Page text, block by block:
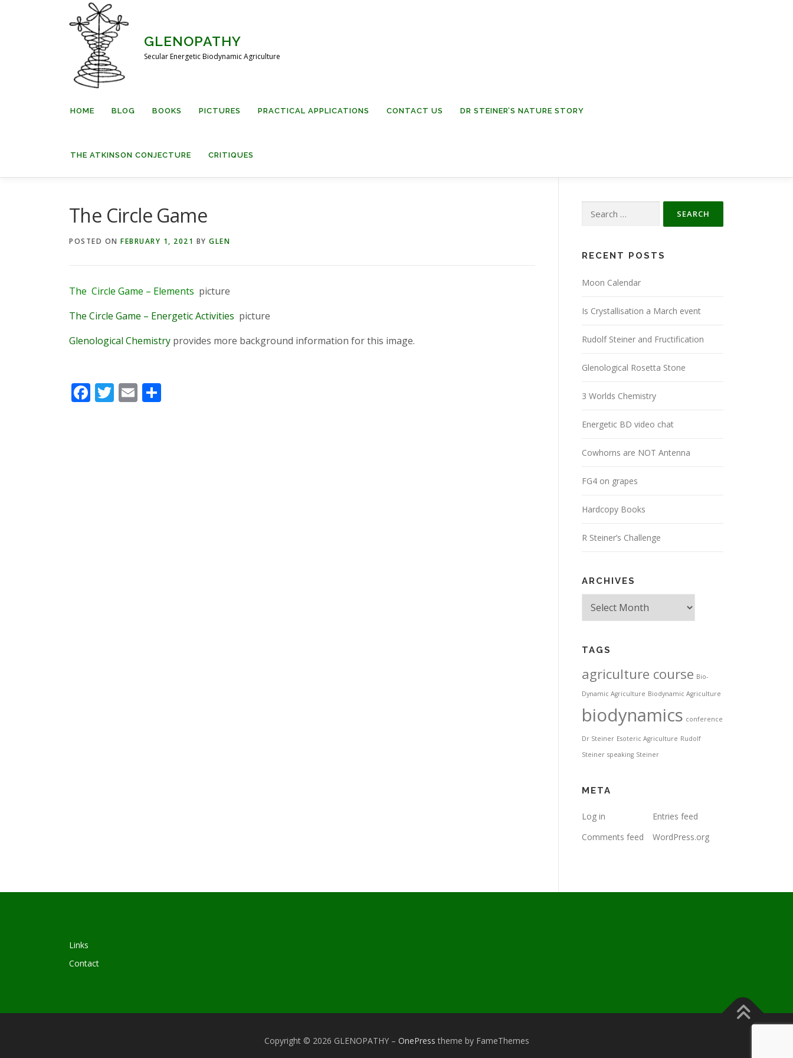
GLENOPATHY
Secular Energetic Biodynamic Agriculture
HOME BLOG BOOKS PICTURES PRACTICAL APPLICATIONS CONTACT US DR STEINER’S NATURE STORY
THE ATKINSON CONJECTURE CRITIQUES
The Circle Game
POSTED ON FEBRUARY 1, 2021 BY GLEN
The Circle Game – Elements picture
The Circle Game – Energetic Activities picture
Glenological Chemistry provides more background information for this image.
Facebook
Twitter
Email
Search
RECENT POSTS
Moon Calendar
Is Crystallisation a March event
Rudolf Steiner and Fructification
Glenological Rosetta Stone
3 Worlds Chemistry
Energetic BD video chat
Cowhorns are NOT Antenna
FG4 on grapes
Hardcopy Books
R Steiner’s Challenge
ARCHIVES
Archives
TAGS
agriculture course Bio-
Dynamic Agriculture Biodynamic Agriculture
biodynamics conference
Dr Steiner Esoteric Agriculture Rudolf
Steiner speaking Steiner
META
Log in
Entries feed
Comments feed
WordPress.org
Links
Contact
Copyright © 2026 GLENOPATHY – OnePress theme by FameThemes